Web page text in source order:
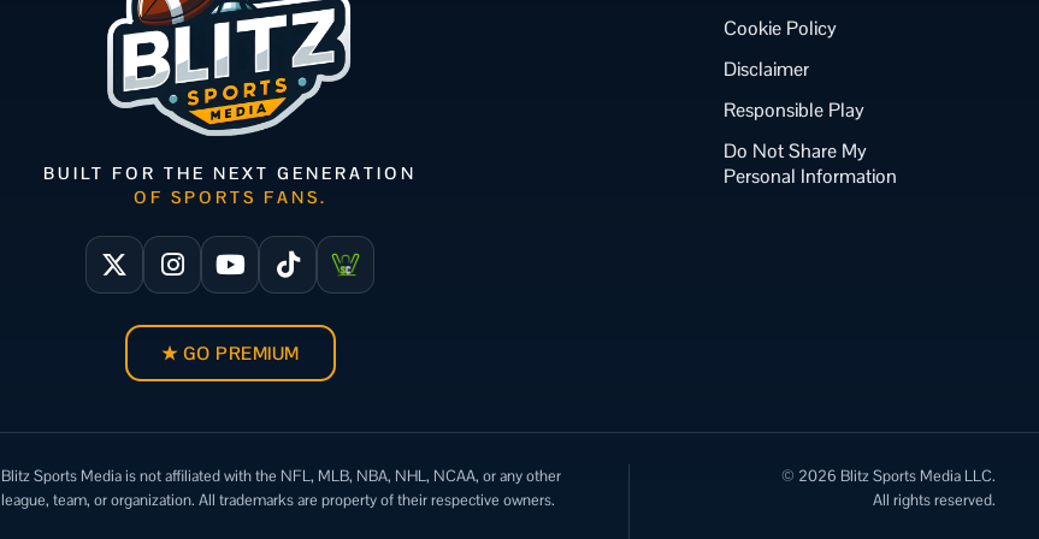
BUILT FOR THE NEXT GENERATION
OF SPORTS FANS.
★ GO PREMIUM
Cookie Policy
Disclaimer
Responsible Play
Do Not Share My
Personal Information
Blitz Sports Media is not affiliated with the NFL, MLB, NBA, NHL, NCAA, or any other
league, team, or organization. All trademarks are property of their respective owners.
© 2026 Blitz Sports Media LLC.
All rights reserved.